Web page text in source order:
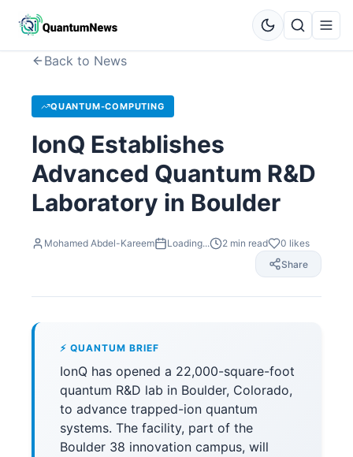
Back to News
QUANTUM-COMPUTING
IonQ Establishes
Advanced Quantum R&D
Laboratory in Boulder
Mohamed Abdel-Kareem Loading... 2 min read 0 likes
Share
⚡ QUANTUM BRIEF
IonQ has opened a 22,000-square-foot
quantum R&D lab in Boulder, Colorado,
to advance trapped-ion quantum
systems. The facility, part of the
Boulder 38 innovation campus, will